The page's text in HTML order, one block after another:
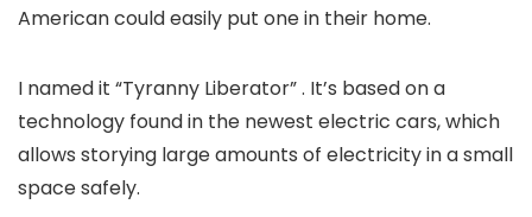
American could easily put one in their home.
I named it “Tyranny Liberator” . It’s based on a
technology found in the newest electric cars, which
allows storying large amounts of electricity in a small
space safely.